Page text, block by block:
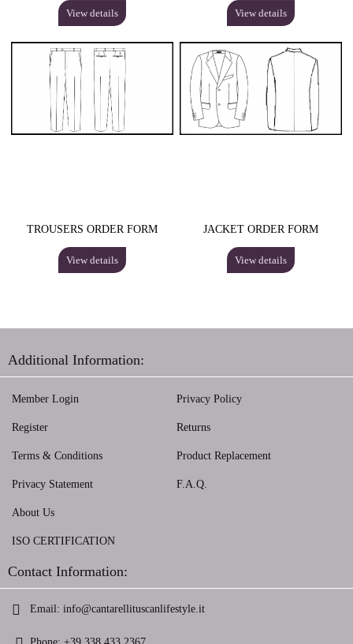
View details View details
TROUSERS ORDER FORM
View details
JACKET ORDER FORM
View details
Additional Information:
Member Login
Register
Terms & Conditions
Privacy Statement
Privacy Policy
Returns
Product Replacement
F.A.Q.
About Us
ISO CERTIFICATION
Contact Information:
Email: info@cantarellituscanlifestyle.it